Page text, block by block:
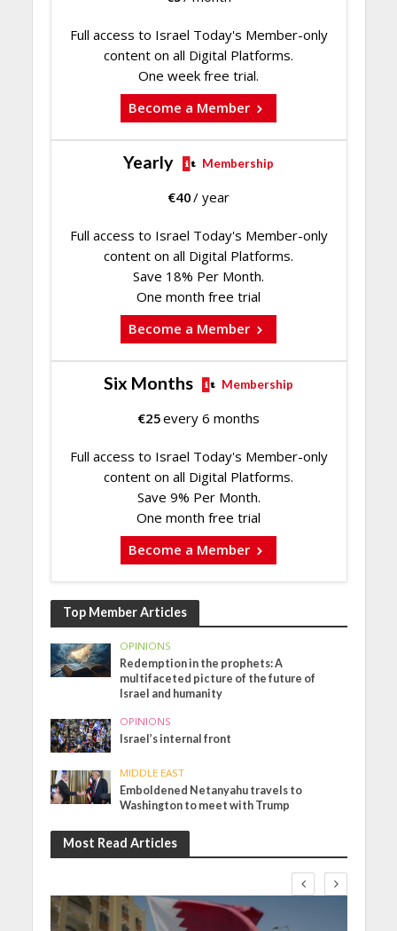
Full access to Israel Today's Member-only
content on all Digital Platforms.
One week free trial.
Become a Member
Yearly Membership
€40/ year
Full access to Israel Today's Member-only
content on all Digital Platforms.
Save 18% Per Month.
One month free trial
Become a Member
Six Months Membership
€25every 6 months
Full access to Israel Today's Member-only
content on all Digital Platforms.
Save 9% Per Month.
One month free trial
Become a Member
Top Member Articles
OPINIONS
Redemption in the prophets: A
multifaceted picture of the future of
Israel and humanity
OPINIONS
Israel’s internal front
MIDDLE EAST
Emboldened Netanyahu travels to
Washington to meet with Trump
Most Read Articles